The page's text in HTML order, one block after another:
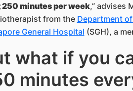
250 minutes per week,” advises
from the Department
General Hospital (SGH), a
what if you
minutes